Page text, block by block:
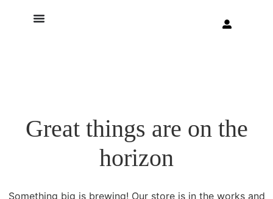
Great things are on the
horizon
Something big is brewing! Our store is in the works and